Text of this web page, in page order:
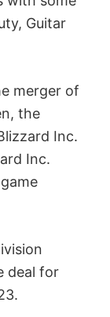
Guitar
merger of
the
Inc.
Inc.
deal for